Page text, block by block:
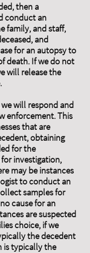
then a
conduct an
family, and staff,
and
for an autopsy to
death. If we do not
will release the
will respond and
enforcement. This
that are
obtaining
for the
investigation,
may be instances
to conduct an
samples for
cause for an
are suspected
choice, if we
the decedent
is typically the